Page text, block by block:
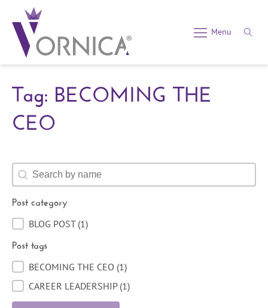
Menu
Tag: BECOMING THE
CEO
Search content
Post category
Post category
BLOG POST (1)
Post tags
Post tags
BECOMING THE CEO (1)
CAREER LEADERSHIP (1)